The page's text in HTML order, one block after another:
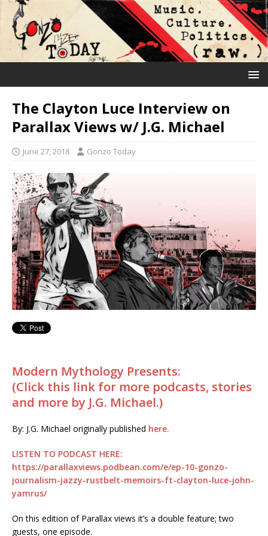
The Clayton Luce Interview on
Parallax Views w/ J.G. Michael
June 27, 2018 Gonzo Today
Modern Mythology Presents:
(Click this link for more podcasts, stories
and more by J.G. Michael.)
By: J.G. Michael originally published here.
LISTEN TO PODCAST HERE:
https://parallaxviews.podbean.com/e/ep-10-gonzo-
journalism-jazzy-rustbelt-memoirs-ft-clayton-luce-john-
yamrus/
On this edition of Parallax views it’s a double feature; two
guests, one episode.